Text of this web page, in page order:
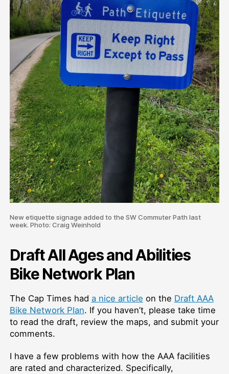
New etiquette signage added to the SW Commuter Path last
week. Photo: Craig Weinhold
Draft All Ages and Abilities
Bike Network Plan
The Cap Times had a nice article on the Draft AAA
Bike Network Plan. If you haven’t, please take time
to read the draft, review the maps, and submit your
comments.
I have a few problems with how the AAA facilities
are rated and characterized. Specifically,